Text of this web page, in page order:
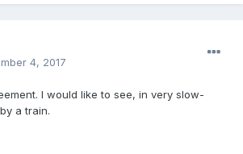
4, 2017
I would like to see, in very slow-
a train.